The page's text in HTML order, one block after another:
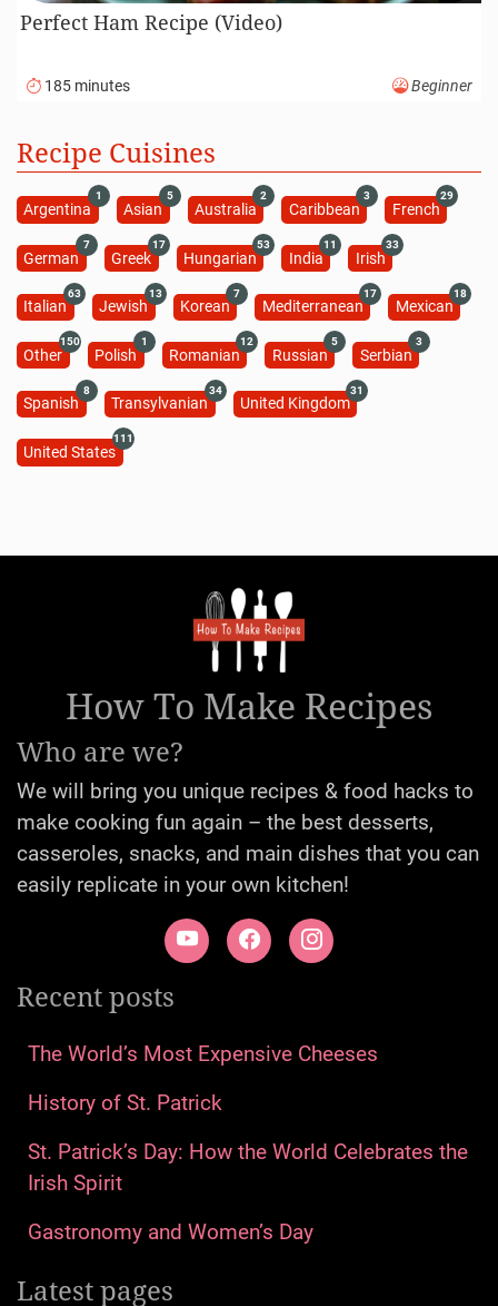
Perfect Ham Recipe (Video)
185 minutes Beginner
Recipe Cuisines
Argentina
1
Asian
5
Australia
2
Caribbean
3
French
29
German
7
Greek
17
Hungarian
53
India
11
Irish
33
Italian
63
Jewish
13
Korean
7
Mediterranean
17
Mexican
18
Other
150
Polish
1
Romanian
12
Russian
5
Serbian
3
Spanish
8
Transylvanian
34
United Kingdom
31
United States
111
How To Make Recipes
Who are we?
We will bring you unique recipes & food hacks to
make cooking fun again – the best desserts,
casseroles, snacks, and main dishes that you can
easily replicate in your own kitchen!
Recent posts
The World’s Most Expensive Cheeses
History of St. Patrick
St. Patrick’s Day: How the World Celebrates the
Irish Spirit
Gastronomy and Women’s Day
Latest pages